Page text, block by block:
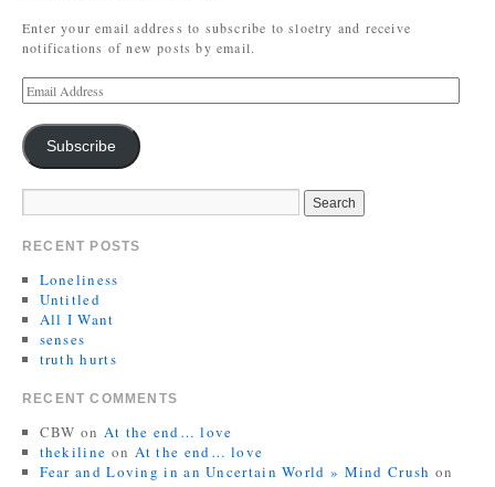
Enter your email address to subscribe to sloetry and receive
notifications of new posts by email.
Subscribe
RECENT POSTS
Loneliness
Untitled
All I Want
senses
truth hurts
RECENT COMMENTS
CBW on At the end… love
thekiline on At the end… love
Fear and Loving in an Uncertain World » Mind Crush on